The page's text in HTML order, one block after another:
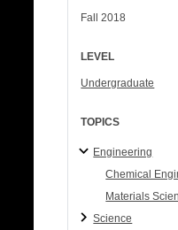
Fall 2018
LEVEL
Undergraduate
TOPICS
Engineering
Chemical
Materials
Science